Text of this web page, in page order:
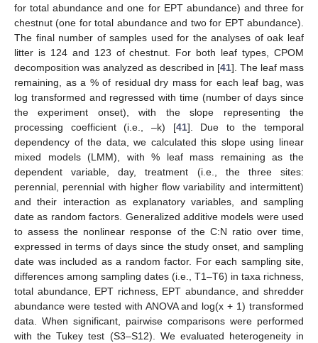
for total abundance and one for EPT abundance) and three for
chestnut (one for total abundance and two for EPT abundance).
The final number of samples used for the analyses of oak leaf
litter is 124 and 123 of chestnut. For both leaf types, CPOM
decomposition was analyzed as described in [41]. The leaf mass
remaining, as a % of residual dry mass for each leaf bag, was
log transformed and regressed with time (number of days since
the experiment onset), with the slope representing the
processing coefficient (i.e., –k) [41]. Due to the temporal
dependency of the data, we calculated this slope using linear
mixed models (LMM), with % leaf mass remaining as the
dependent variable, day, treatment (i.e., the three sites:
perennial, perennial with higher flow variability and intermittent)
and their interaction as explanatory variables, and sampling
date as random factors. Generalized additive models were used
to assess the nonlinear response of the C:N ratio over time,
expressed in terms of days since the study onset, and sampling
date was included as a random factor. For each sampling site,
differences among sampling dates (i.e., T1–T6) in taxa richness,
total abundance, EPT richness, EPT abundance, and shredder
abundance were tested with ANOVA and log(x + 1) transformed
data. When significant, pairwise comparisons were performed
with the Tukey test (S3–S12). We evaluated heterogeneity in